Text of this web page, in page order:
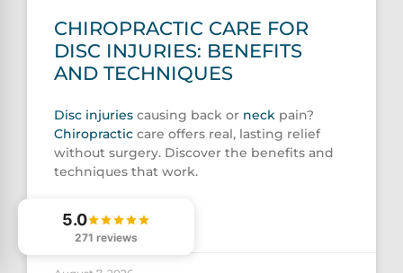
CHIROPRACTIC CARE FOR
DISC INJURIES: BENEFITS
AND TECHNIQUES
Disc injuries causing back or neck pain?
Chiropractic care offers real, lasting relief
without surgery. Discover the benefits and
techniques that work.
READ MORE »
5.0
271 reviews